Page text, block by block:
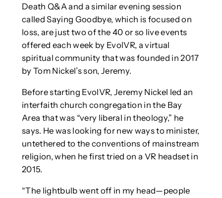
Death Q&A and a similar evening session
called Saying Goodbye, which is focused on
loss, are just two of the 40 or so live events
offered each week by EvolVR, a virtual
spiritual community that was founded in 2017
by Tom Nickel’s son, Jeremy.
Before starting EvolVR, Jeremy Nickel led an
interfaith church congregation in the Bay
Area that was “very liberal in theology,” he
says. He was looking for new ways to minister,
untethered to the conventions of mainstream
religion, when he first tried on a VR headset in
2015.
“The lightbulb went off in my head—people